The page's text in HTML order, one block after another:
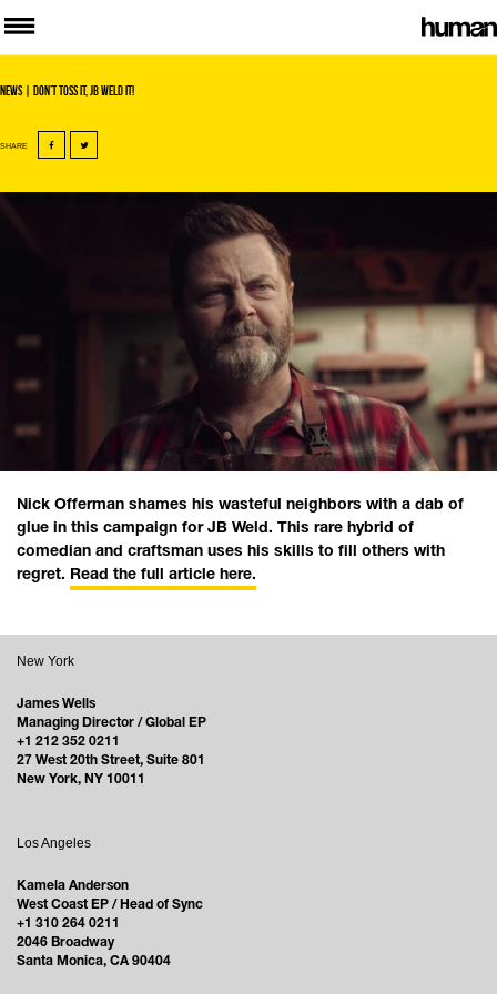
News| Don’t toss it, JB Weld it!
SHARE
Nick Offerman shames his wasteful neighbors with a dab of
glue in this campaign for JB Weld. This rare hybrid of
comedian and craftsman uses his skills to fill others with
regret.
Read the full article here.
New York
James Wells
Managing Director / Global EP
+1 212 352 0211
27 West 20th Street, Suite 801
New York, NY 10011
Los Angeles
Kamela Anderson
West Coast EP / Head of Sync
+1 310 264 0211
2046 Broadway
Santa Monica, CA 90404